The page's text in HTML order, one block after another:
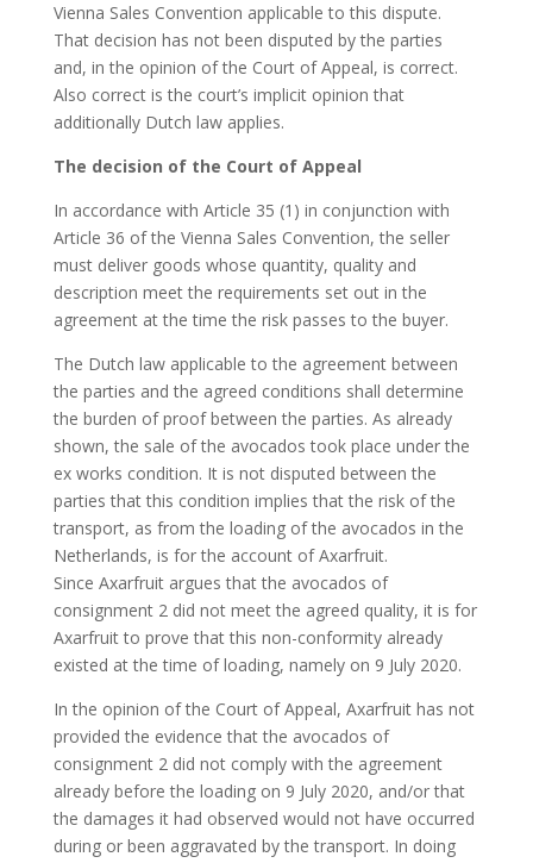
Vienna Sales Convention applicable to this dispute.
That decision has not been disputed by the parties
and, in the opinion of the Court of Appeal, is correct.
Also correct is the court’s implicit opinion that
additionally Dutch law applies.
The decision of the Court of Appeal
In accordance with Article 35 (1) in conjunction with
Article 36 of the Vienna Sales Convention, the seller
must deliver goods whose quantity, quality and
description meet the requirements set out in the
agreement at the time the risk passes to the buyer.
The Dutch law applicable to the agreement between
the parties and the agreed conditions shall determine
the burden of proof between the parties. As already
shown, the sale of the avocados took place under the
ex works condition. It is not disputed between the
parties that this condition implies that the risk of the
transport, as from the loading of the avocados in the
Netherlands, is for the account of Axarfruit.
Since Axarfruit argues that the avocados of
consignment 2 did not meet the agreed quality, it is for
Axarfruit to prove that this non-conformity already
existed at the time of loading, namely on 9 July 2020.
In the opinion of the Court of Appeal, Axarfruit has not
provided the evidence that the avocados of
consignment 2 did not comply with the agreement
already before the loading on 9 July 2020, and/or that
the damages it had observed would not have occurred
during or been aggravated by the transport. In doing